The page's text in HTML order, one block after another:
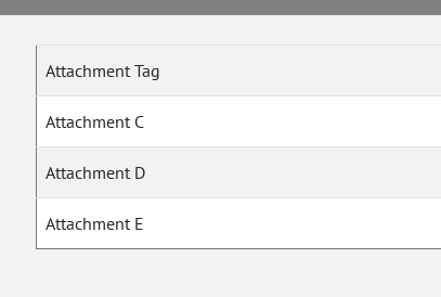
Attachment Tag
Attachment C
Attachment D
Attachment E